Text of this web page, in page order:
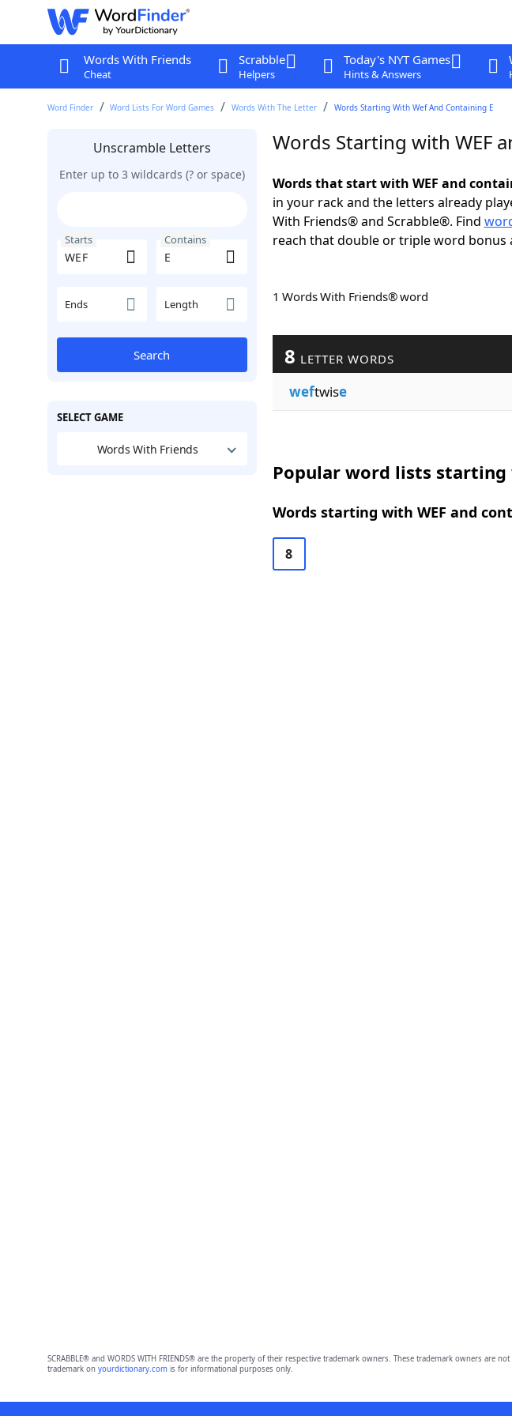
Words With Friends
Cheat
Scrabble
Helpers
Today's NYT Games
Hints & Answers
Word Finder Word Lists For Word Games Words With The Letter Words Starting With Wef And Containing E
Unscramble Letters
Enter up to 3 wildcards (? or space)
Starts Contains
Ends Length
Search
SELECT GAME
Words With Friends
Words Starting with WEF
Words that start with WEF and
in your rack and the letters already
With Friends® and Scrabble®. Find
reach that double or triple word bonus
1 Words With Friends® word
8 LETTER WORDS
weftwise
Popular word lists starting
Words starting with WEF and
8
SCRABBLE® and WORDS WITH FRIENDS® are the property of their respective trademark owners. These trademark owners
trademark on yourdictionary.comis for informational purposes only.